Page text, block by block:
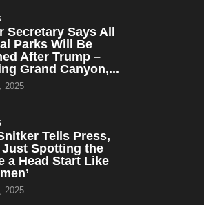
Secretary Says All
Parks Will Be
After Trump –
Grand Canyon,...
2025
Tells Press,
Just Spotting the
a Head Start Like
2025